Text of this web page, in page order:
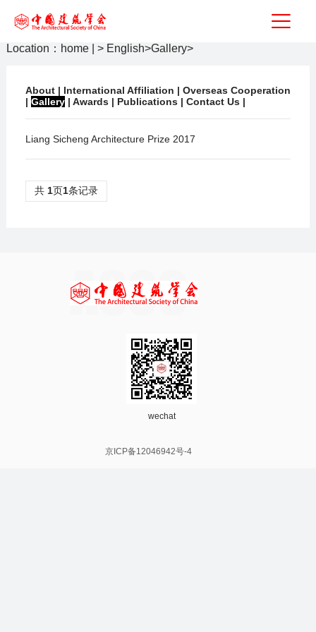
Location： home| >English>Gallery>
About| International Affiliation | Overseas Cooperation
| Gallery| Awards| Publications| Contact Us|
Liang Sicheng Architecture Prize 2017
共 1页1条记录
wechat
京ICP备12046942号-4